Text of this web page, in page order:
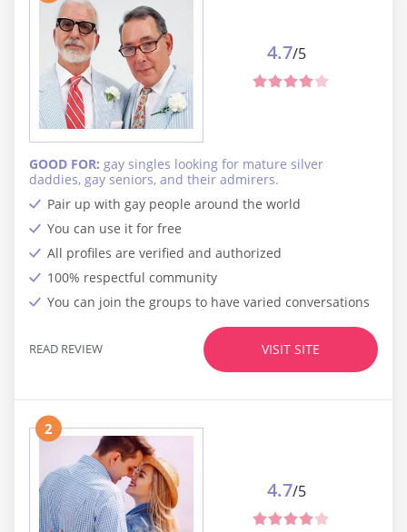
Pair up with gay people around the world
You can use it for free
All profiles are verified and authorized
100% respectful community
You can join the groups to have varied conversations
GOOD FOR: gay singles looking for mature silver
daddies, gay seniors, and their admirers.
4.7/5
VISIT SITE
READ REVIEW
2
4.7/5